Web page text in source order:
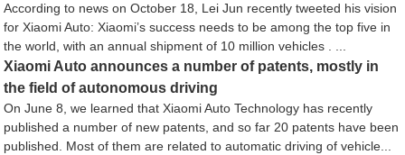
According to news on October 18, Lei Jun recently tweeted his vision
for Xiaomi Auto: Xiaomi’s success needs to be among the top five in
the world, with an annual shipment of 10 million vehicles . ...
Xiaomi Auto announces a number of patents, mostly in
the field of autonomous driving
On June 8, we learned that Xiaomi Auto Technology has recently
published a number of new patents, and so far 20 patents have been
published. Most of them are related to automatic driving of vehicle...